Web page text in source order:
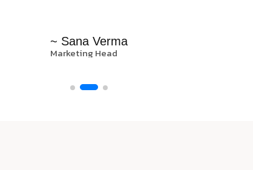
~ Sana Verma
Marketing Head